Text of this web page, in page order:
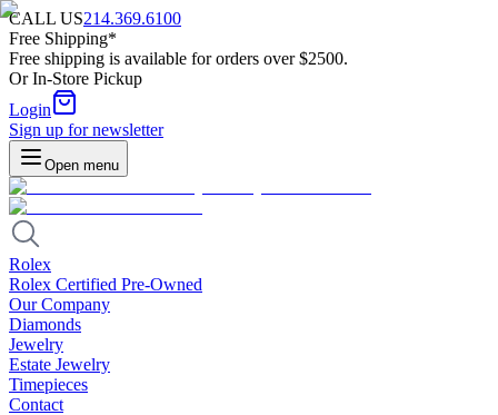
CALL US214.369.6100
Free Shipping*
Free shipping is available for orders over $2500.
Or In-Store Pickup
Login
Sign up for newsletter
Open menu
Rolex
Rolex Certified Pre-Owned
Our Company
Diamonds
Jewelry
Estate Jewelry
Timepieces
Contact